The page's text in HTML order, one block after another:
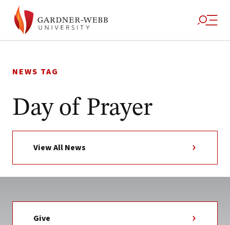
to
NEWS TAG
Day of Prayer
View All News
Give